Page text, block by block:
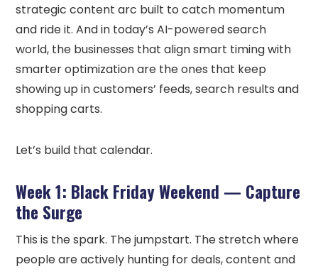
strategic content arc built to catch momentum
and ride it. And in today’s AI-powered search
world, the businesses that align smart timing with
smarter optimization are the ones that keep
showing up in customers’ feeds, search results and
shopping carts.
Let’s build that calendar.
Week 1: Black Friday Weekend — Capture
the Surge
This is the spark. The jumpstart. The stretch where
people are actively hunting for deals, content and